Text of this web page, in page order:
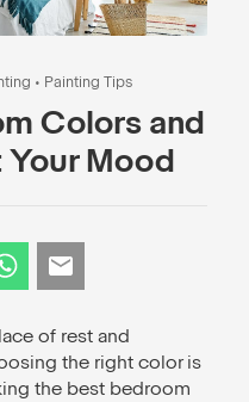
• Painting Tips
Colors and
Your Mood
of rest and
the right color is
the best bedroom